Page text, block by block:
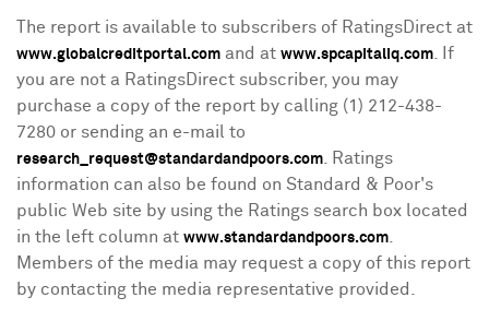
The report is available to subscribers of RatingsDirect at
www.globalcreditportal.com and at www.spcapitaliq.com . If
you are not a RatingsDirect subscriber, you may
purchase a copy of the report by calling (1) 212-438-
7280 or sending an e-mail to
research_request@standardandpoors.com . Ratings
information can also be found on Standard & Poor's
public Web site by using the Ratings search box located
in the left column at www.standardandpoors.com
Members of the media may request a copy of this report
by contacting the media representative provided.